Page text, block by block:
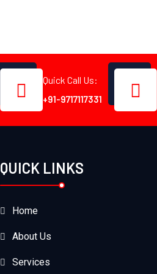
Quick Call Us:
+91-9717117331
QUICK LINKS
Home
About Us
Services